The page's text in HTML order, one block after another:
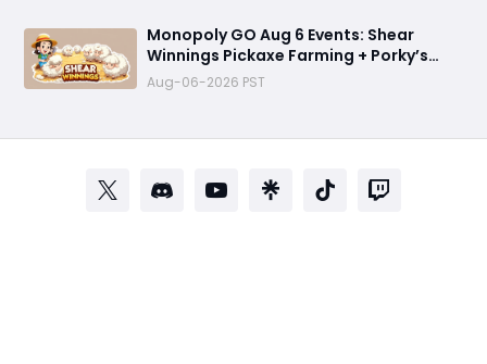
Monopoly GO Aug 6 Events: Shear
Winnings Pickaxe Farming + Porky’s
Cafe Unlock Strategy
Aug-06-2026 PST